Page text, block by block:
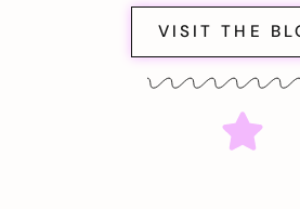
VISIT THE